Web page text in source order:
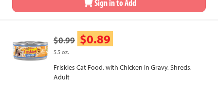
Sign in to Add
$0.99 $0.89
5.5 oz.
Friskies Cat Food, with Chicken in Gravy, Shreds,
Adult